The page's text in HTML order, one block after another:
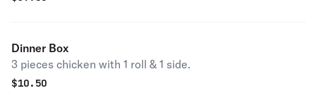
Dinner Box
3 pieces chicken with 1 roll & 1 side.
$10.50